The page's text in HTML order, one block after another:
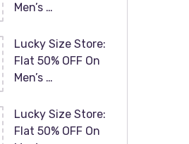
Men’s …
Lucky Size Store:
Flat 50% OFF On
Men’s …
Lucky Size Store:
Flat 50% OFF On